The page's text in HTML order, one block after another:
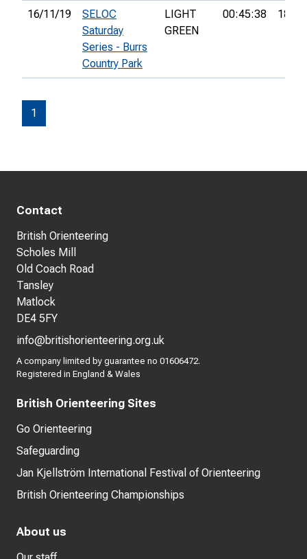
16/11/19
SELOC
Saturday
Series - Burrs
Country Park
LIGHT
GREEN
00:45:38 18th
1
Contact
British Orienteering
Scholes Mill
Old Coach Road
Tansley
Matlock
DE4 5FY
info@britishorienteering.org.uk
A company limited by guarantee no 01606472.
Registered in England & Wales
British Orienteering Sites
Go Orienteering
Safeguarding
Jan Kjellström International Festival of Orienteering
British Orienteering Championships
About us